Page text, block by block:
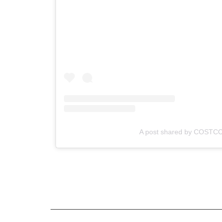
A post shared by